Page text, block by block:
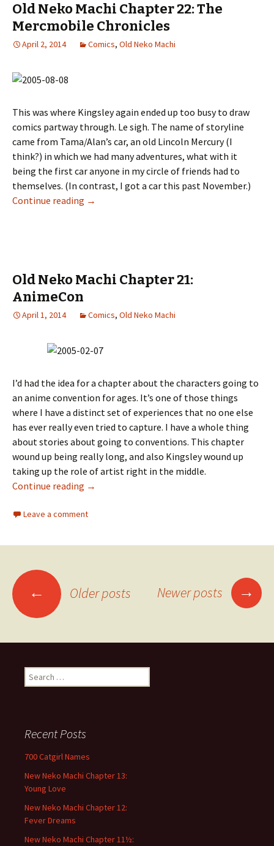
Old Neko Machi Chapter 22: The
Mercmobile Chronicles
April 2, 2014 Comics, Old Neko Machi
This was where Kingsley again ended up too busy to draw
comics partway through. Le sigh. The name of storyline
came from Tama/Alan’s car, an old Lincoln Mercury (I
think?) in which we had many adventures, what with it
being the first car anyone in my circle of friends had to
themselves. (In contrast, I got a car this past November.)
Continue reading Old Neko Machi Chapter 22: The
→
Old Neko Machi Chapter 21:
AnimeCon
April 1, 2014 Comics, Old Neko Machi
I’d had the idea for a chapter about the characters going to
an anime convention for ages. It’s one of those things
where I have a distinct set of experiences that no one else
has ever really even tried to capture. I have a whole thing
about stories about going to conventions. This chapter
wound up being really long, and also Kingsley wound up
taking up the role of artist right in the middle.
Continue reading Old Neko Machi Chapter 21: AnimeCon
→
Leave a comment
Posts
navigation
← Older posts Newer posts →
e
h
o
r
:
Recent Posts
700 Catgirl Names
New Neko Machi Chapter 13:
Young Love
New Neko Machi Chapter 12:
Fever Dreams
New Neko Machi Chapter 11½: